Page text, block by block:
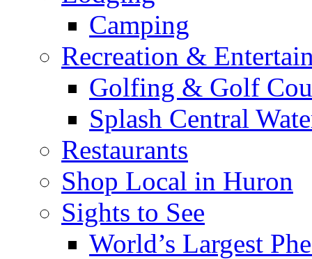
Camping
Recreation &
Golfing & Golf
Splash Central
Restaurants
Shop Local in Huron
Sights to See
World’s Largest